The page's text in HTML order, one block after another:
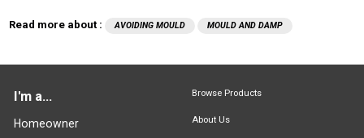
Read more about : AVOIDING MOULD MOULD AND DAMP
I'm a...
Homeowner
Browse Products
About Us